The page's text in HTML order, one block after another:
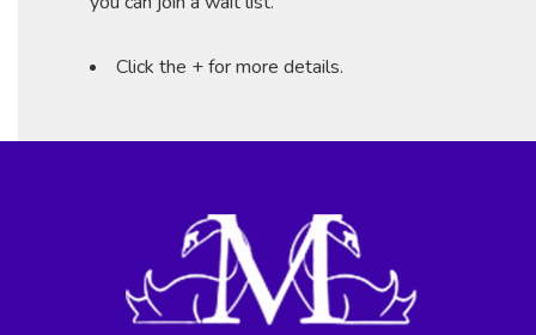
Click the + for more details.